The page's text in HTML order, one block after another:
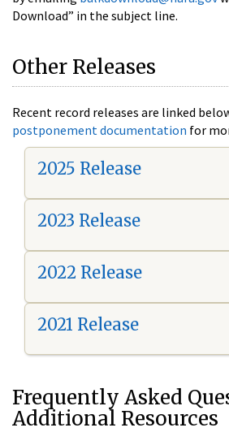
Download” in the subject line.
Other Releases
Recent record releases are linked
postponement documentation for
2025 Release
2023 Release
2022 Release
2021 Release
Frequently Asked
Additional Resources